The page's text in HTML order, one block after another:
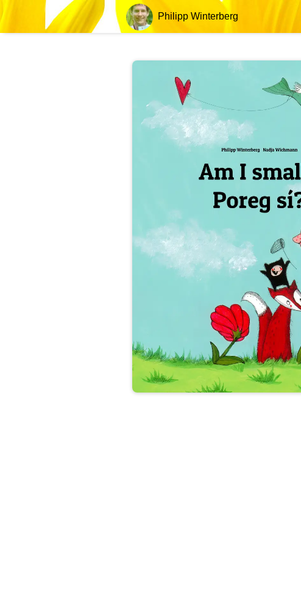
Philipp Winterberg